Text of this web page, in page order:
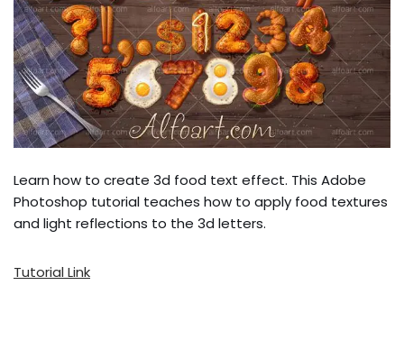
Learn how to create 3d food text effect. This Adobe
Photoshop tutorial teaches how to apply food textures
and light reflections to the 3d letters.
Tutorial Link